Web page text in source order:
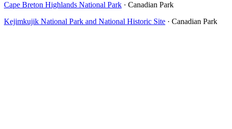
Cape Breton Highlands National Park · Canadian Park
Kejimkujik National Park and National Historic Site · Canadian Park